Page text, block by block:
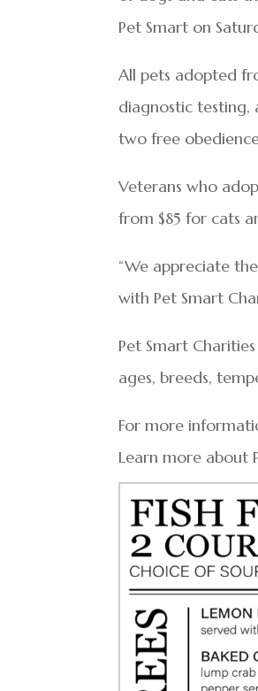
Pet Smart on
All pets adopted
diagnostic testing,
two free obedience
Veterans who
from $85 for cats
“We appreciate
with Pet Smart
Pet Smart
ages, breeds,
For more
Learn more about